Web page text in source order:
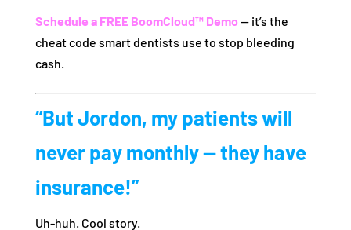
Schedule a FREE BoomCloud™ Demo— it’s the
cheat code smart dentists use to stop bleeding
cash.
“But Jordon, my patients will
never pay monthly — they have
insurance!”
Uh-huh. Cool story.